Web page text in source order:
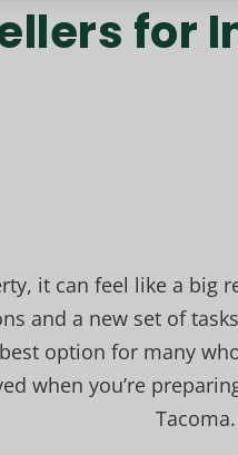
for
it can feel like a big
and a new set of
option for many
when you’re
Tacoma.